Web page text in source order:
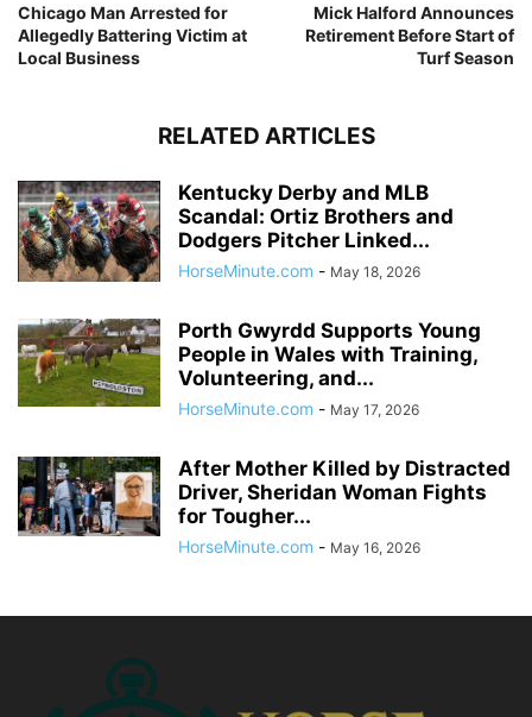
Chicago Man Arrested for
Allegedly Battering Victim at
Local Business
Mick Halford Announces
Retirement Before Start of
Turf Season
RELATED ARTICLES
Kentucky Derby and MLB
Scandal: Ortiz Brothers and
Dodgers Pitcher Linked...
HorseMinute.com - May 18, 2026
Porth Gwyrdd Supports Young
People in Wales with Training,
Volunteering, and...
HorseMinute.com - May 17, 2026
After Mother Killed by Distracted
Driver, Sheridan Woman Fights
for Tougher...
HorseMinute.com - May 16, 2026